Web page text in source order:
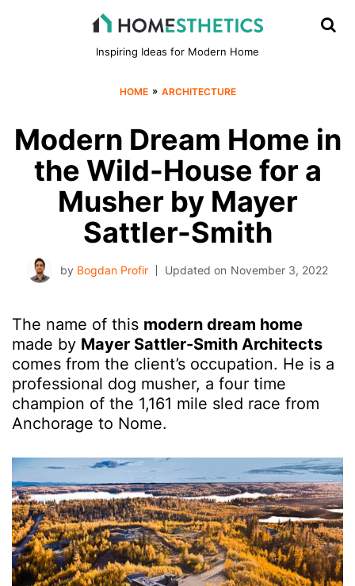
Inspiring Ideas for Modern Home
HOME » ARCHITECTURE
Modern Dream Home in
the Wild-House for a
Musher by Mayer
Sattler-Smith
by Bogdan Profir Updated on November 3, 2022
The name of this modern dream home
made by Mayer Sattler-Smith Architects
comes from the client’s occupation. He is a
professional dog musher, a four time
champion of the 1,161 mile sled race from
Anchorage to Nome.